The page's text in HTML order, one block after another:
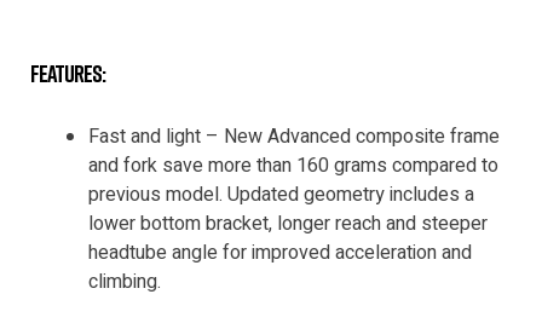
features:
Fast and light – New Advanced composite frame
and fork save more than 160 grams compared to
previous model. Updated geometry includes a
lower bottom bracket, longer reach and steeper
headtube angle for improved acceleration and
climbing.